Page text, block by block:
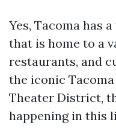
Yes, Tacoma has
that is home to a
restaurants, and
the iconic
Theater District,
happening in this